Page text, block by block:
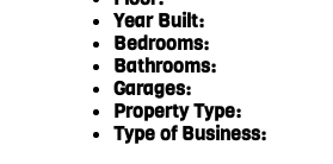
Year Built:
Bedrooms:
Bathrooms:
Garages:
Property Type:
Type of Business: